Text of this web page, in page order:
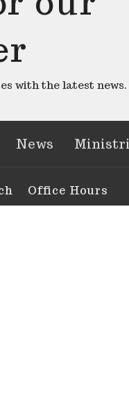
with the latest news.
News
Office Hours